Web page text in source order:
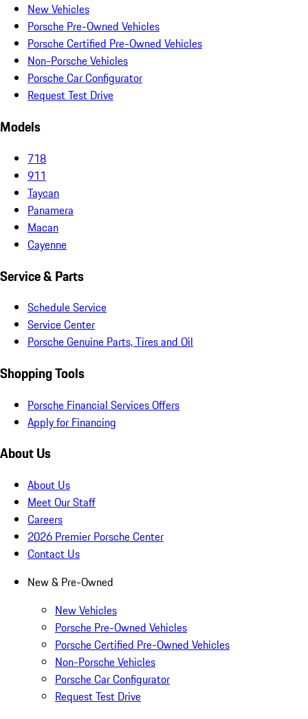
New Vehicles
Porsche Pre-Owned Vehicles
Porsche Certified Pre-Owned Vehicles
Non-Porsche Vehicles
Porsche Car Configurator
Request Test Drive
Models
718
911
Taycan
Panamera
Macan
Cayenne
Service & Parts
Schedule Service
Service Center
Porsche Genuine Parts, Tires and Oil
Shopping Tools
Porsche Financial Services Offers
Apply for Financing
About Us
About Us
Meet Our Staff
Careers
2026 Premier Porsche Center
Contact Us
New & Pre-Owned
New Vehicles
Porsche Pre-Owned Vehicles
Porsche Certified Pre-Owned Vehicles
Non-Porsche Vehicles
Porsche Car Configurator
Request Test Drive